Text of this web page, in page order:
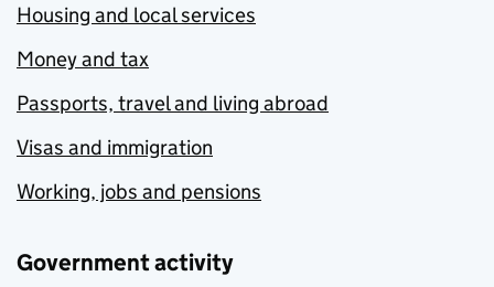
Housing and local services
Money and tax
Passports, travel and living abroad
Visas and immigration
Working, jobs and pensions
Government activity